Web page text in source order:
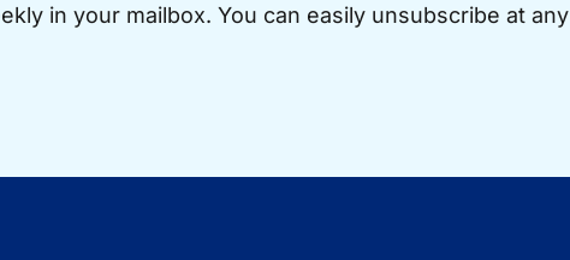
in your mailbox. You can easily unsubscribe at any